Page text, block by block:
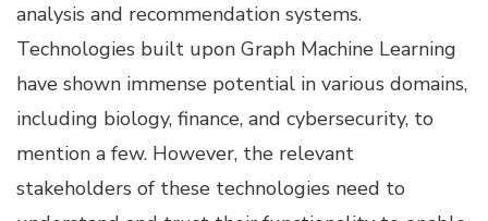
analysis and recommendation systems.
Technologies built upon Graph Machine Learning
have shown immense potential in various domains,
including biology, finance, and cybersecurity, to
mention a few. However, the relevant
stakeholders of these technologies need to